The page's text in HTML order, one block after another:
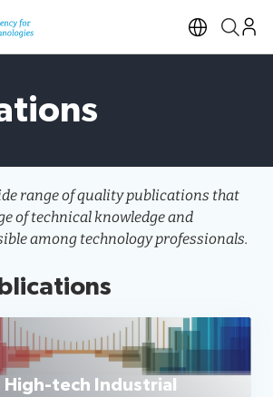
Open
range of quality publications that
of technical knowledge and
among technology professionals.
High-tech Industrial